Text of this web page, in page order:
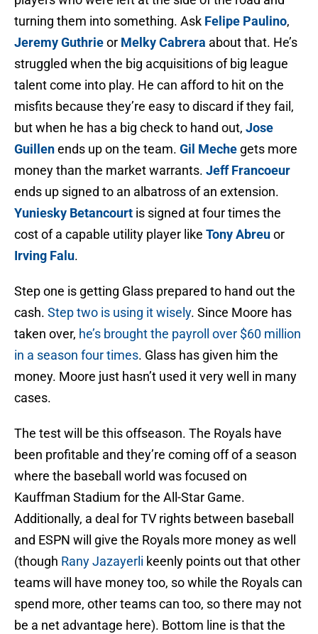
turning them into something. Ask Felipe Paulino,
Jeremy Guthrieor Melky Cabrera about that. He’s
struggled when the big acquisitions of big league
talent come into play. He can afford to hit on the
misfits because they’re easy to discard if they fail,
but when he has a big check to hand out, Jose
Guillenends up on the team. Gil Meche gets more
money than the market warrants. Jeff Francoeur
ends up signed to an albatross of an extension.
Yuniesky Betancourt is signed at four times the
cost of a capable utility player like Tony Abreuor
Irving Falu.
Step one is getting Glass prepared to hand out the
cash. Step two is using it wisely. Since Moore has
taken over, he’s brought the payroll over $60 million
in a season four times. Glass has given him the
money. Moore just hasn’t used it very well in many
cases.
The test will be this offseason. The Royals have
been profitable and they’re coming off of a season
where the baseball world was focused on
Kauffman Stadium for the All-Star Game.
Additionally, a deal for TV rights between baseball
and ESPN will give the Royals more money as well
(though Rany Jazayerli keenly points out that other
teams will have money too, so while the Royals can
spend more, other teams can too, so there may not
be a net advantage here). Bottom line is that the